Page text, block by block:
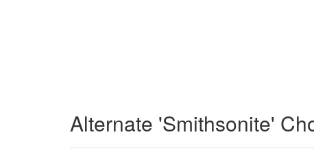
Alternate 'Smithsonite'